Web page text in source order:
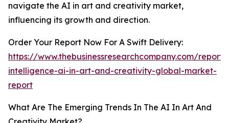
navigate the AI in art and creativity market,
influencing its growth and direction.
Order Your Report Now For A Swift Delivery:
https://www.thebusinessresearchcompany.com/
intelligence-ai-in-art-and-creativity-global-market-
report
What Are The Emerging Trends In The AI In Art And